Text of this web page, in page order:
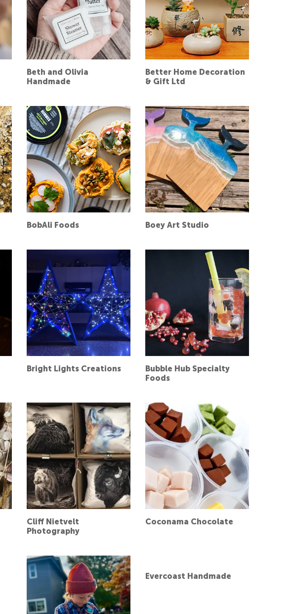
Beth and Olivia
Handmade
Better Home Decoration
& Gift Ltd
BobAli Foods Boey Art Studio
Bright Lights Creations
Bubble Hub Specialty
Foods
Cliff Nietvelt
Photography
Coconama Chocolate
Evercoast Handmade